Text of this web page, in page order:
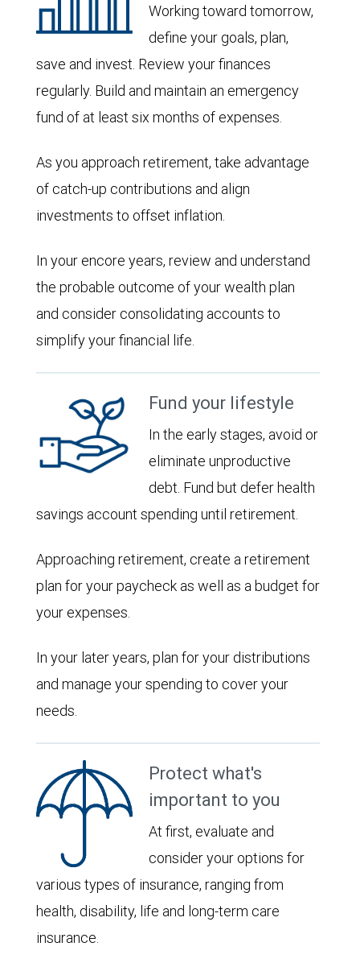
Working toward tomorrow,
define your goals, plan,
save and invest. Review your finances
regularly. Build and maintain an emergency
fund of at least six months of expenses.
As you approach retirement, take advantage
of catch-up contributions and align
investments to offset inflation.
In your encore years, review and understand
the probable outcome of your wealth plan
and consider consolidating accounts to
simplify your financial life.
Fund your lifestyle
In the early stages, avoid or
eliminate unproductive
debt. Fund but defer health
savings account spending until retirement.
Approaching retirement, create a retirement
plan for your paycheck as well as a budget for
your expenses.
In your later years, plan for your distributions
and manage your spending to cover your
needs.
Protect what's
important to you
At first, evaluate and
consider your options for
various types of insurance, ranging from
health, disability, life and long-term care
insurance.